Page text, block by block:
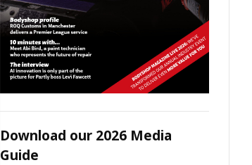
Download our 2026 Media
Guide